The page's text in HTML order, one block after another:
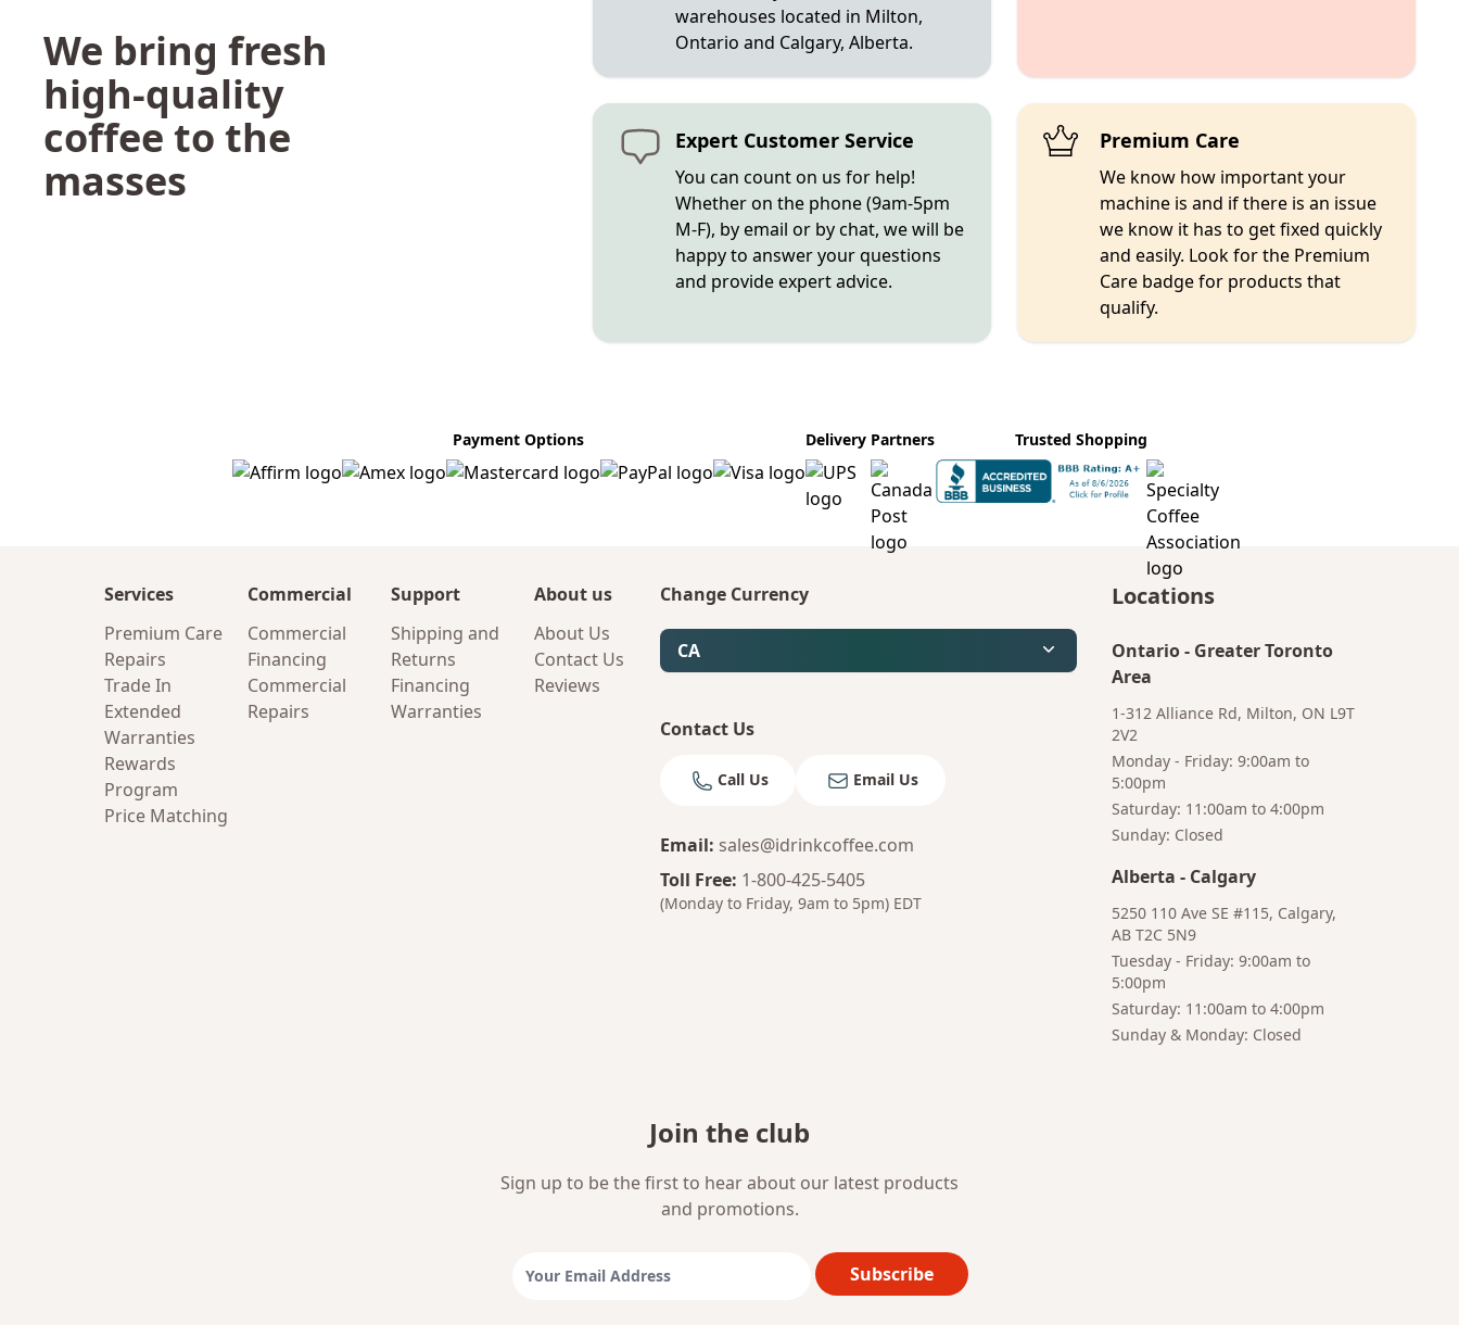
We bring fresh
high-quality
coffee to the
masses
warehouses located in Milton,
Ontario and Calgary, Alberta.
Expert Customer Service
You can count on us for help!
Whether on the phone (9am-5pm
M-F), by email or by chat, we will be
happy to answer your questions
and provide expert advice.
Premium Care
We know how important your
machine is and if there is an issue
we know it has to get fixed quickly
and easily. Look for the Premium
Care badge for products that
qualify.
Payment Options Delivery Partners Trusted Shopping
Services
Premium Care
Repairs
Trade In
Extended
Warranties
Rewards
Program
Price Matching
Commercial
Commercial
Financing
Commercial
Repairs
Support
Shipping and
Returns
Financing
Warranties
About us
About Us
Contact Us
Reviews
Change Currency
CA
Contact Us
Call Us Email Us
Email: sales@idrinkcoffee.com
Toll Free: 1-800-425-5405
(Monday to Friday, 9am to 5pm) EDT
Locations
Ontario- Greater Toronto
Area
1-312 Alliance Rd, Milton, ON L9T
2V2
Monday - Friday: 9:00am to
5:00pm
Saturday: 11:00am to 4:00pm
Sunday: Closed
Alberta - Calgary
5250 110 Ave SE #115, Calgary,
AB T2C 5N9
Tuesday - Friday: 9:00am to
5:00pm
Saturday: 11:00am to 4:00pm
Sunday & Monday: Closed
Join the club
Sign up to be the first to hear about our latest products
and promotions.
Subscribe
Bruno
Your AI Coffee
Hi! I'm Bruno 👋
Your AI-powered coffee assistant